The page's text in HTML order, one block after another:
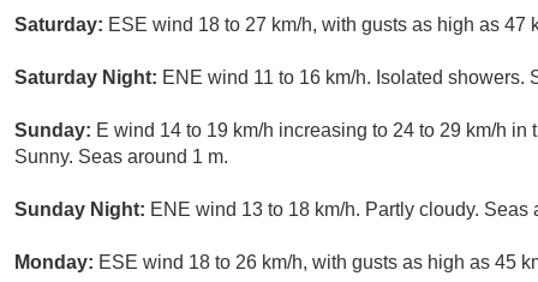
Saturday: ESE wind 18 to 27 km/h, with gusts as high as 47
Saturday Night: ENE wind 11 to 16 km/h. Isolated showers.
Sunday: E wind 14 to 19 km/h increasing to 24 to 29 km/h
Sunny. Seas around 1 m.
Sunday Night: ENE wind 13 to 18 km/h. Partly cloudy. Seas
Monday: ESE wind 18 to 26 km/h, with gusts as high as 45